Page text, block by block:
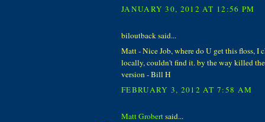
JANUARY 30, 2012 AT 12:56 PM
biloutback said...
Matt - Nice Job, where do U get this floss, I
locally, couldn't find it. by the way killed
version - Bill H
FEBRUARY 3, 2012 AT 7:58 AM
Matt Grobertsaid...